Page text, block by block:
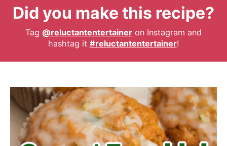
Did you make this recipe?
Tag @reluctantentertainer on Instagram and
hashtag it #reluctantentertainer!